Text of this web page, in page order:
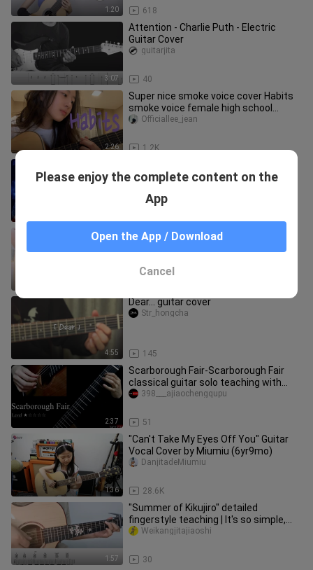
1:20 618
3:07
Attention - Charlie Puth - Electric
Guitar Cover
40
guitarjita
2:26
Super nice smoke voice cover Habits
smoke voice female high school
students play guitar and sing and
1.2K
Officiallee_jean
score)
[MUSIC][Instrumental
Play]Stay|Guitar|Justin Biber
4:55
Dear... guitar cover
145
Str_hongcha
2:37
Scarborough Fair-Scarborough Fair
classical guitar solo teaching with
notation-GQ121-105
51
398___ajiaochengqupu
1:36
"Can't Take My Eyes Off You" Guitar
Vocal Cover by Miumiu (6yr9mo)
28.6K
DanjitadeMiumiu
1:57
"Summer of Kikujiro" detailed
fingerstyle teaching | It's so simple,
are you sure you don't want to
30
Weikangjitajiaoshi
Please enjoy the complete content on the
App
Open the App / Download
Cancel